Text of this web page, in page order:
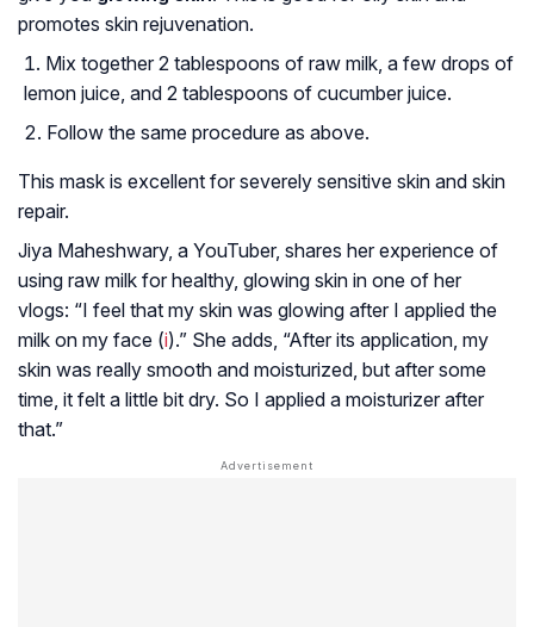
promotes skin rejuvenation.
Mix together 2 tablespoons of raw milk, a few drops of
lemon juice, and 2 tablespoons of cucumber juice.
Follow the same procedure as above.
This mask is excellent for severely sensitive skin and skin
repair.
Jiya Maheshwary, a YouTuber, shares her experience of
using raw milk for healthy, glowing skin in one of her
vlogs: “I feel that my skin was glowing after I applied the
milk on my face (i).” She adds, “After its application, my
skin was really smooth and moisturized, but after some
time, it felt a little bit dry. So I applied a moisturizer after
that.”